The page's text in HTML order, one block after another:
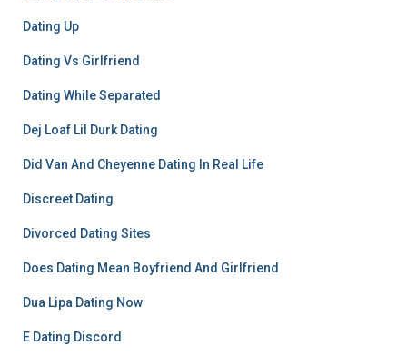
Dating Up
Dating Vs Girlfriend
Dating While Separated
Dej Loaf Lil Durk Dating
Did Van And Cheyenne Dating In Real Life
Discreet Dating
Divorced Dating Sites
Does Dating Mean Boyfriend And Girlfriend
Dua Lipa Dating Now
E Dating Discord